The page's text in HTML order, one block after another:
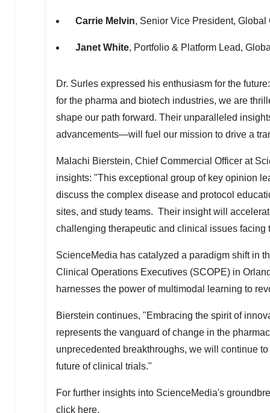
Carrie Melvin, Senior Vice President,
Janet White, Portfolio & Platform Lead,
Dr. Surles expressed his enthusiasm for the
for the pharma and biotech industries, we are
shape our path forward. Their unparalleled
advancements—will fuel our mission to drive a
Malachi Bierstein, Chief Commercial Officer at
insights: "This exceptional group of key opinion
discuss the complex disease and protocol
sites, and study teams. Their insight will
challenging therapeutic and clinical issues facing
ScienceMedia has catalyzed a paradigm shift in
Clinical Operations Executives (SCOPE) in
harnesses the power of multimodal learning to
Bierstein continues, "Embracing the spirit of
represents the vanguard of change in the
unprecedented breakthroughs, we will continue
future of clinical trials."
For further insights into ScienceMedia's
click here.